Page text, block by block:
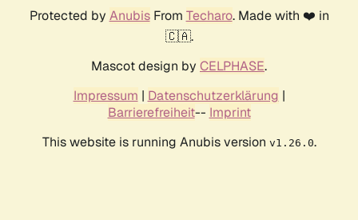
Protected by AnubisFrom Techaro. Made with ❤️ in
🇨🇦.
Mascot design by CELPHASE.
Impressum | Datenschutzerklärung |
Barrierefreiheit-- Imprint
This website is running Anubis version v1.26.0.